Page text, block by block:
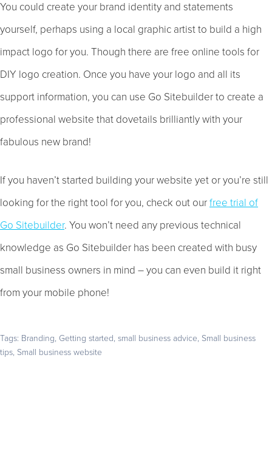
You could create your brand identity and statements
yourself, perhaps using a local graphic artist to build a high
impact logo for you. Though there are free online tools for
DIY logo creation. Once you have your logo and all its
support information, you can use Go Sitebuilder to create a
professional website that dovetails brilliantly with your
fabulous new brand!
If you haven’t started building your website yet or you’re still
looking for the right tool for you, check out ourfree trial of
Go Sitebuilder. You won’t need any previous technical
knowledge as Go Sitebuilder has been created with busy
small business owners in mind – you can even build it right
from your mobile phone!
Tags: Branding, Getting started, small business advice, Small business
tips, Small business website